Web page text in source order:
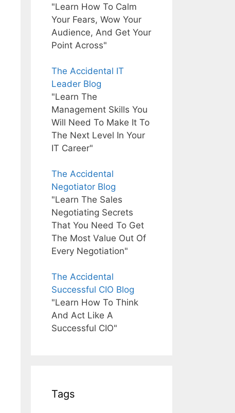
"Learn How To Calm
Your Fears, Wow Your
Audience, And Get Your
Point Across"
The Accidental IT
Leader Blog
"Learn The
Management Skills You
Will Need To Make It To
The Next Level In Your
IT Career"
The Accidental
Negotiator Blog
"Learn The Sales
Negotiating Secrets
That You Need To Get
The Most Value Out Of
Every Negotiation"
The Accidental
Successful CIO Blog
"Learn How To Think
And Act Like A
Successful CIO"
Tags